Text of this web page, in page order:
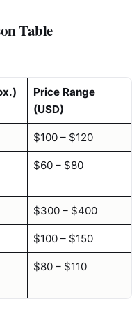
Table
Price Range
(USD)
$100 – $120
$60 – $80
$300 – $400
$100 – $150
$80 – $110